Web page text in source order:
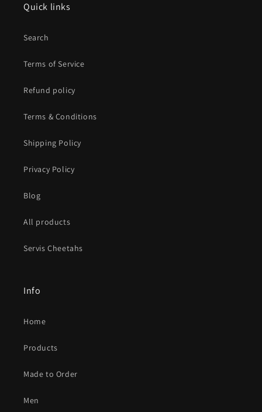
Quick links
Search
Terms of Service
Refund policy
Terms & Conditions
Shipping Policy
Privacy Policy
Blog
All products
Servis Cheetahs
Info
Home
Products
Made to Order
Men